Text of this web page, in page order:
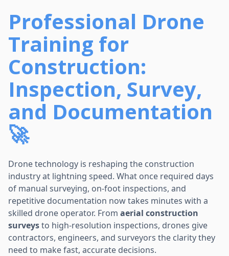
Professional Drone
Training for
Construction:
Inspection, Survey,
and Documentation
🚀
Drone technology is reshaping the construction
industry at lightning speed. What once required days
of manual surveying, on-foot inspections, and
repetitive documentation now takes minutes with a
skilled drone operator. From aerial construction
surveysto high-resolution inspections, drones give
contractors, engineers, and surveyors the clarity they
need to make fast, accurate decisions.